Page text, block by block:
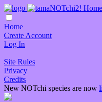
Home
Home
Create Account
Log In
Site Rules
Privacy
Credits
New NOTchi species are now